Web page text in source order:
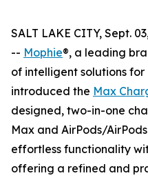
SALT LAKE CITY, Sept.
-- Mophie®, a leading
of intelligent solutions
introduced the Max
designed, two-in-one
Max and AirPods/
effortless functionality
offering a refined and